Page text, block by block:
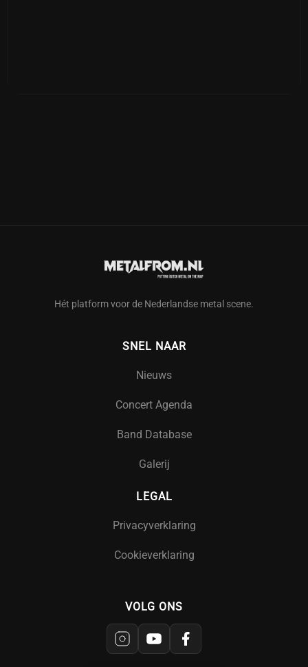
Hét platform voor de Nederlandse metal scene.
SNEL NAAR
Nieuws
Concert Agenda
Band Database
Galerij
LEGAL
Privacyverklaring
Cookieverklaring
VOLG ONS